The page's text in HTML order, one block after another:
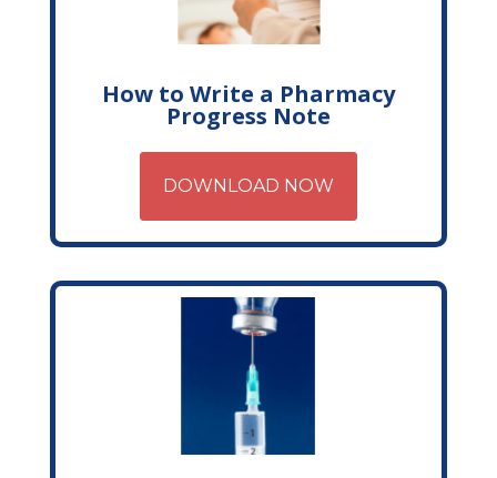
How to Write a Pharmacy
Progress Note
DOWNLOAD NOW